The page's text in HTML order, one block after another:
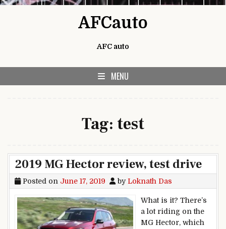
AFCauto
AFC auto
MENU
Tag: test
2019 MG Hector review, test drive
Posted on June 17, 2019 byLoknath Das
What is it? There’s
a lot riding on the
MG Hector, which